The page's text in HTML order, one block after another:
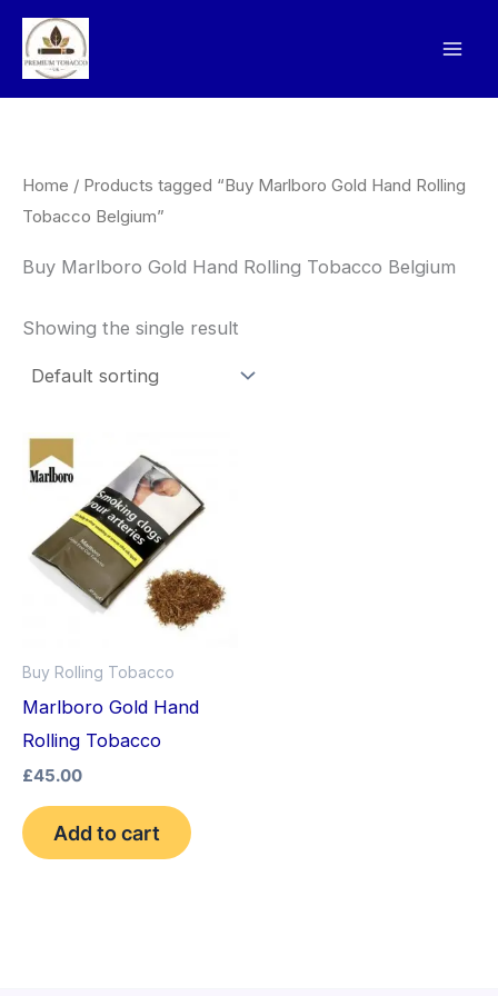
Skip
content
Home / Products tagged “Buy Marlboro Gold Hand Rolling
Tobacco Belgium”
Buy Marlboro Gold Hand Rolling Tobacco Belgium
Showing the single result
Buy Rolling Tobacco
Marlboro Gold Hand
Rolling Tobacco
£45.00
Add to cart